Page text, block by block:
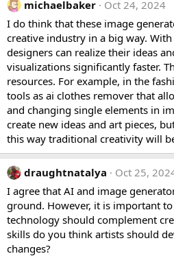
michaelbaker
Oct 24, 2024
I do think that these image
creative industry in a big way.
designers can realize their ideas
visualizations significantly faster.
resources. For example, in the
tools as ai clothes remover that
and changing single elements in
create new ideas and art pieces,
this way traditional creativity will
draughtnatalya
Oct 25,
I agree that AI and image
ground. However, it is important
technology should complement
skills do you think artists should
changes?